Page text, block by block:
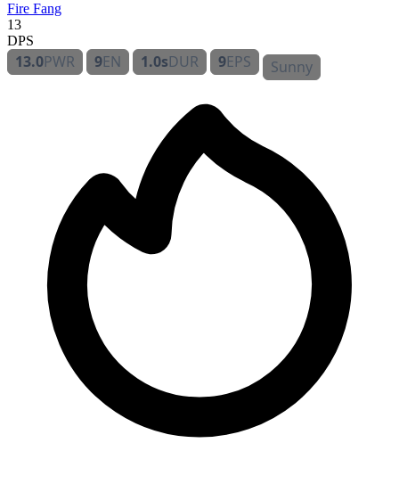
Fire Fang
13
DPS
13.0PWR 9EN 1.0sDUR 9EPS Sunny